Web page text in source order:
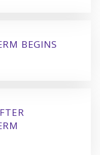
BEGINS